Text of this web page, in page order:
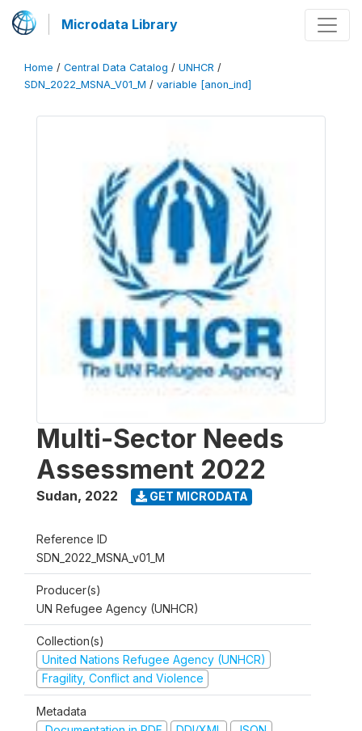
Microdata Library
Home / Central Data Catalog / UNHCR /
SDN_2022_MSNA_V01_M / variable [anon_ind]
Multi-Sector Needs
Assessment 2022
Sudan, 2022 GET MICRODATA
Reference ID
SDN_2022_MSNA_v01_M
Producer(s)
UN Refugee Agency (UNHCR)
Collection(s)
United Nations Refugee Agency (UNHCR)
Fragility, Conflict and Violence
Metadata